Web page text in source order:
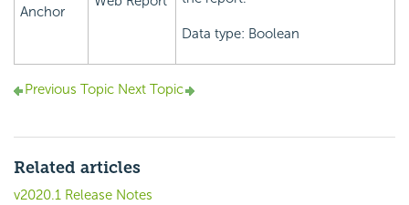
Anchor
Data type: Boolean
Previous Topic Next Topic
Related articles
v2020.1 Release Notes